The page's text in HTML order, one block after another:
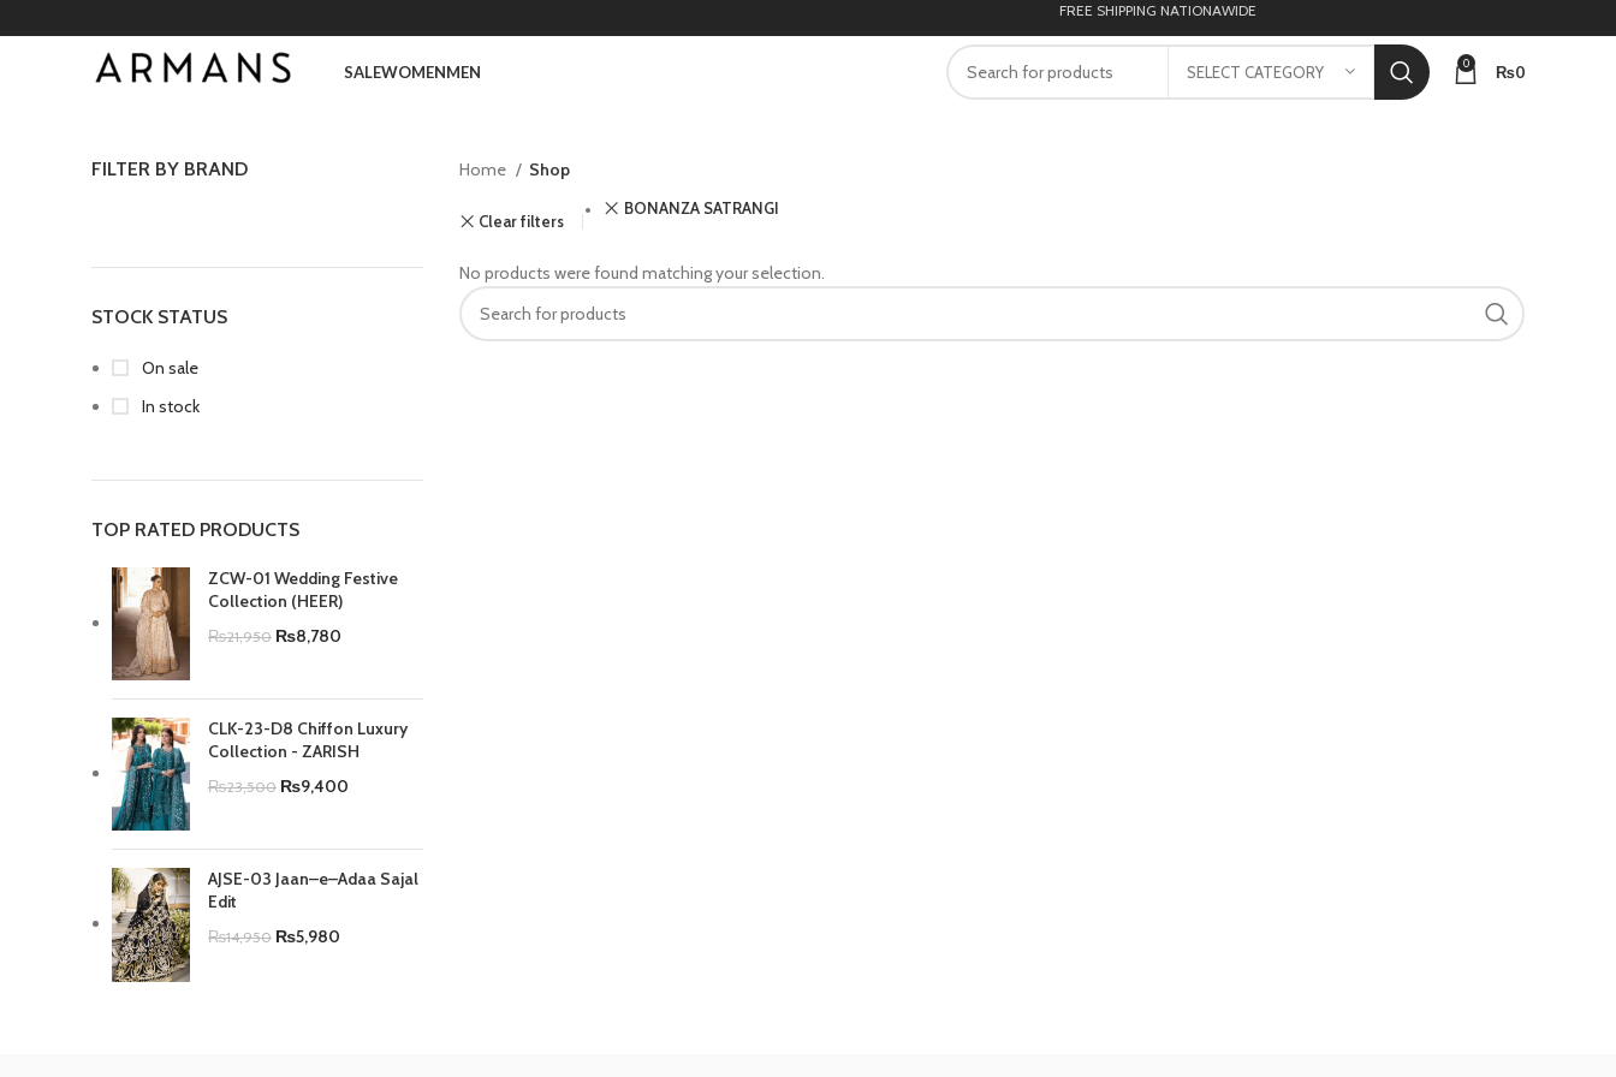
FREE SHIPPING NATIONAWIDE
SALEWOMENMEN SELECT CATEGORY 0 ₨0
FILTER BY BRAND
STOCK STATUS
On sale
In stock
TOP RATED PRODUCTS
ZCW-01 Wedding Festive
Collection (HEER)
₨21,950 ₨8,780
CLK-23-D8 Chiffon Luxury
Collection - ZARISH
₨23,500 ₨9,400
AJSE-03 Jaan–e–Adaa Sajal
Edit
₨14,950 ₨5,980
Home Shop
Clear filters
BONANZA SATRANGI
No products were found matching your selection.